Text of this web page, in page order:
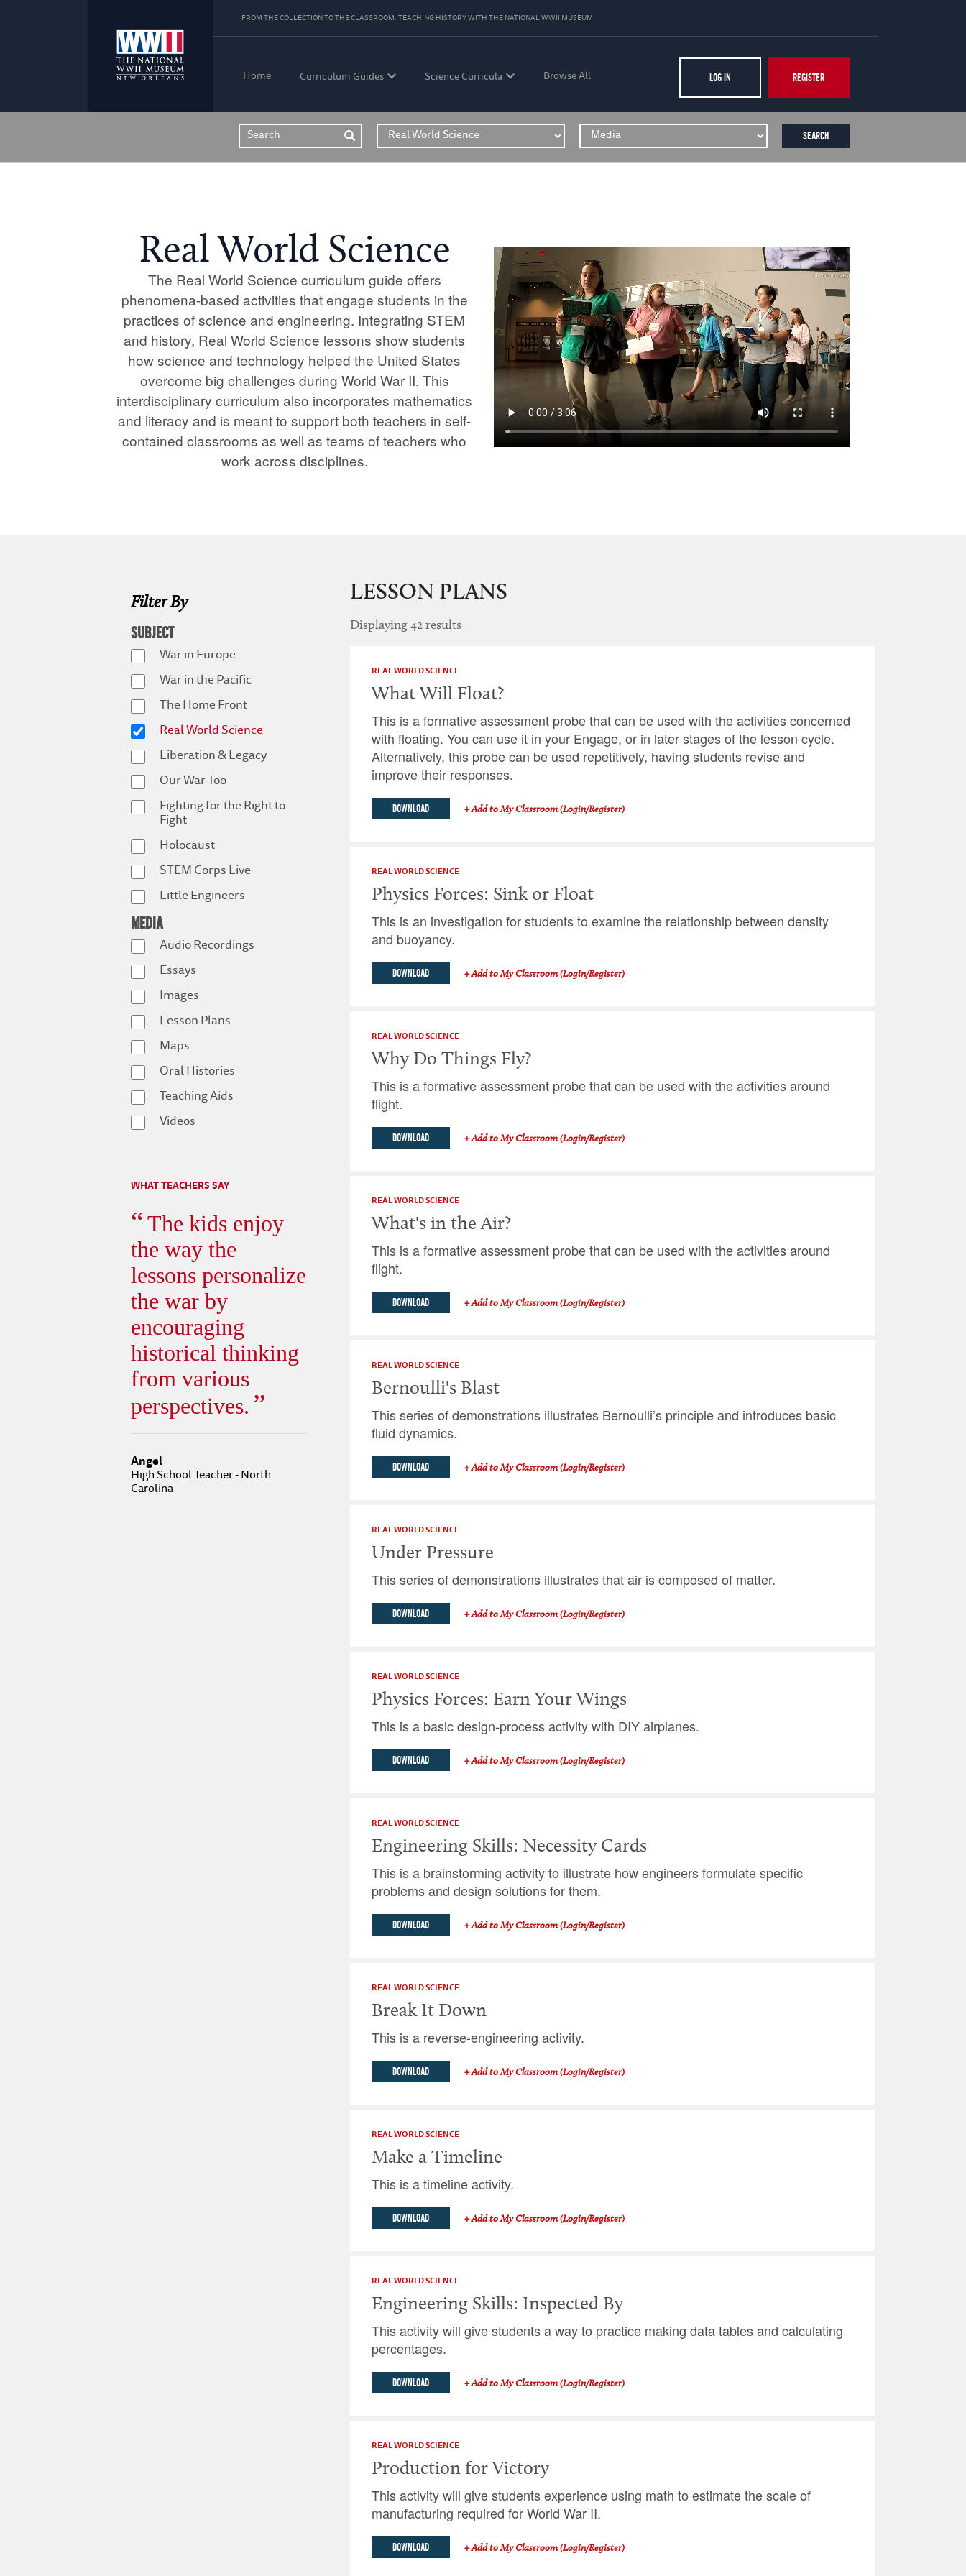
FROM THE COLLECTION TO THE CLASSROOM: TEACHING HISTORY WITH THE NATIONAL WWII MUSEUM
Home Curriculum Guides Science Curricula Browse All LOG IN REGISTER
SEARCH
Real World Science
The Real World Science curriculum guide offers
phenomena-based activities that engage students in the
practices of science and engineering. Integrating STEM
and history, Real World Science lessons show students
how science and technology helped the United States
overcome big challenges during World War II. This
interdisciplinary curriculum also incorporates mathematics
and literacy and is meant to support both teachers in self-
contained classrooms as well as teams of teachers who
work across disciplines.
Filter By
SUBJECT
War in Europe
War in the Pacific
The Home Front
Real World Science
Liberation & Legacy
Our War Too
Fighting for the Right to
Fight
Holocaust
STEM Corps Live
Little Engineers
MEDIA
Audio Recordings
Essays
Images
Lesson Plans
Maps
Oral Histories
Teaching Aids
Videos
WHAT TEACHERS SAY
The kids enjoy
the way the
lessons personalize
the war by
encouraging
historical thinking
from various
perspectives.
Angel
High School Teacher - North
Carolina
LESSON PLANS
Displaying42results
REAL WORLD SCIENCE
What Will Float?
This is a formative assessment probe that can be used with the activities concerned
with floating. You can use it in your Engage, or in later stages of the lesson cycle.
Alternatively, this probe can be used repetitively, having students revise and
improve their responses.
DOWNLOAD + Add to My Classroom (Login/Register)
REAL WORLD SCIENCE
Physics Forces: Sink or Float
This is an investigation for students to examine the relationship between density
and buoyancy.
DOWNLOAD + Add to My Classroom (Login/Register)
REAL WORLD SCIENCE
Why Do Things Fly?
This is a formative assessment probe that can be used with the activities around
flight.
DOWNLOAD + Add to My Classroom (Login/Register)
REAL WORLD SCIENCE
What's in the Air?
This is a formative assessment probe that can be used with the activities around
flight.
DOWNLOAD + Add to My Classroom (Login/Register)
REAL WORLD SCIENCE
Bernoulli's Blast
This series of demonstrations illustrates Bernoulli’s principle and introduces basic
fluid dynamics.
DOWNLOAD + Add to My Classroom (Login/Register)
REAL WORLD SCIENCE
Under Pressure
This series of demonstrations illustrates that air is composed of matter.
DOWNLOAD + Add to My Classroom (Login/Register)
REAL WORLD SCIENCE
Physics Forces: Earn Your Wings
This is a basic design-process activity with DIY airplanes.
DOWNLOAD + Add to My Classroom (Login/Register)
REAL WORLD SCIENCE
Engineering Skills: Necessity Cards
This is a brainstorming activity to illustrate how engineers formulate specific
problems and design solutions for them.
DOWNLOAD + Add to My Classroom (Login/Register)
REAL WORLD SCIENCE
Break It Down
This is a reverse-engineering activity.
DOWNLOAD + Add to My Classroom (Login/Register)
REAL WORLD SCIENCE
Make a Timeline
This is a timeline activity.
DOWNLOAD + Add to My Classroom (Login/Register)
REAL WORLD SCIENCE
Engineering Skills: Inspected By
This activity will give students a way to practice making data tables and calculating
percentages.
DOWNLOAD + Add to My Classroom (Login/Register)
REAL WORLD SCIENCE
Production for Victory
This activity will give students experience using math to estimate the scale of
manufacturing required for World War II.
DOWNLOAD + Add to My Classroom (Login/Register)